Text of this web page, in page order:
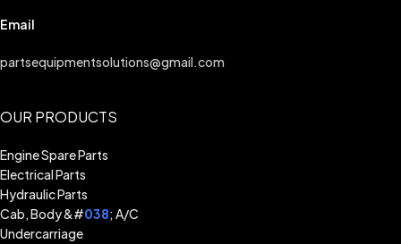
Email
partsequipmentsolutions@gmail.com
OUR PRODUCTS
Engine Spare Parts
Electrical Parts
Hydraulic Parts
Cab, Body &#038; A/C
Undercarriage